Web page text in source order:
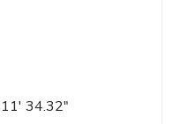
34.32"